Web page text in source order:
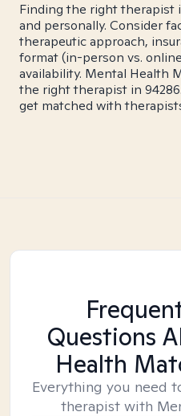
Finding the right therapist
and personally. Consider
therapeutic approach,
format (in-person vs.
availability. Mental Health
the right therapist in
get matched with
Questions
Health
Everything you need
therapist with